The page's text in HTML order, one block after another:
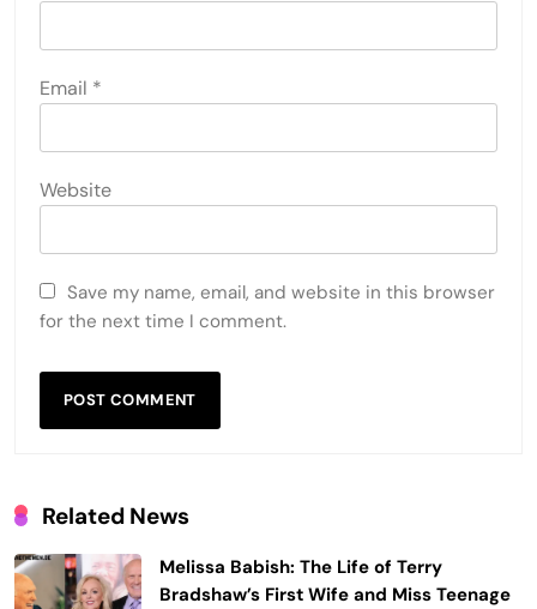
Email *
Website
Save my name, email, and website in this browser
for the next time I comment.
Related News
Melissa Babish: The Life of Terry
Bradshaw’s First Wife and Miss Teenage